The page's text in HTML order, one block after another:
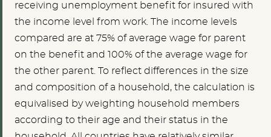
receiving unemployment benefit for insured with
the income level from work. The income levels
compared are at 75% of average wage for parent
on the benefit and 100% of the average wage for
the other parent. To reflect differences in the size
and composition of a household, the calculation is
equivalised by weighting household members
according to their age and their status in the